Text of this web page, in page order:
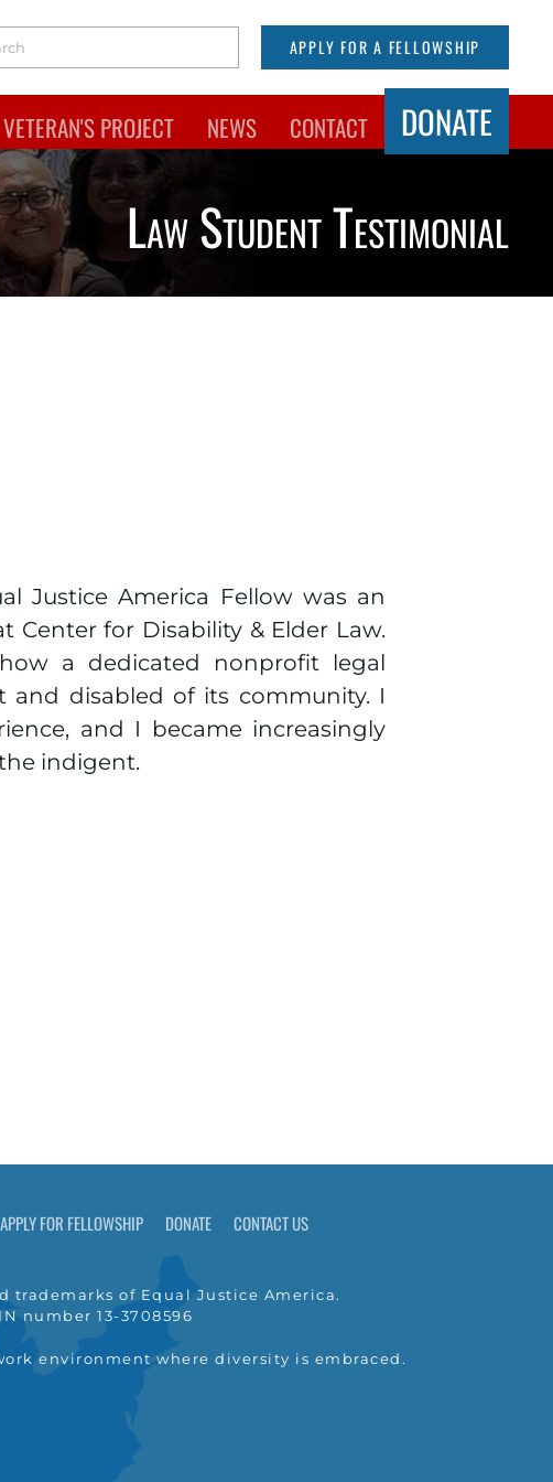
APPLY FOR A FELLOWSHIP
VETERAN'S PROJECT NEWS CONTACT DONATE
Law Student Testimonial
Justice America Fellow was an
Center for Disability & Elder Law.
a dedicated nonprofit legal
and disabled of its community. I
and I became increasingly
indigent.
APPLY FOR FELLOWSHIP DONATE CONTACT US
trademarks of Equal Justice America.
number 13-3708596
environment where diversity is embraced.